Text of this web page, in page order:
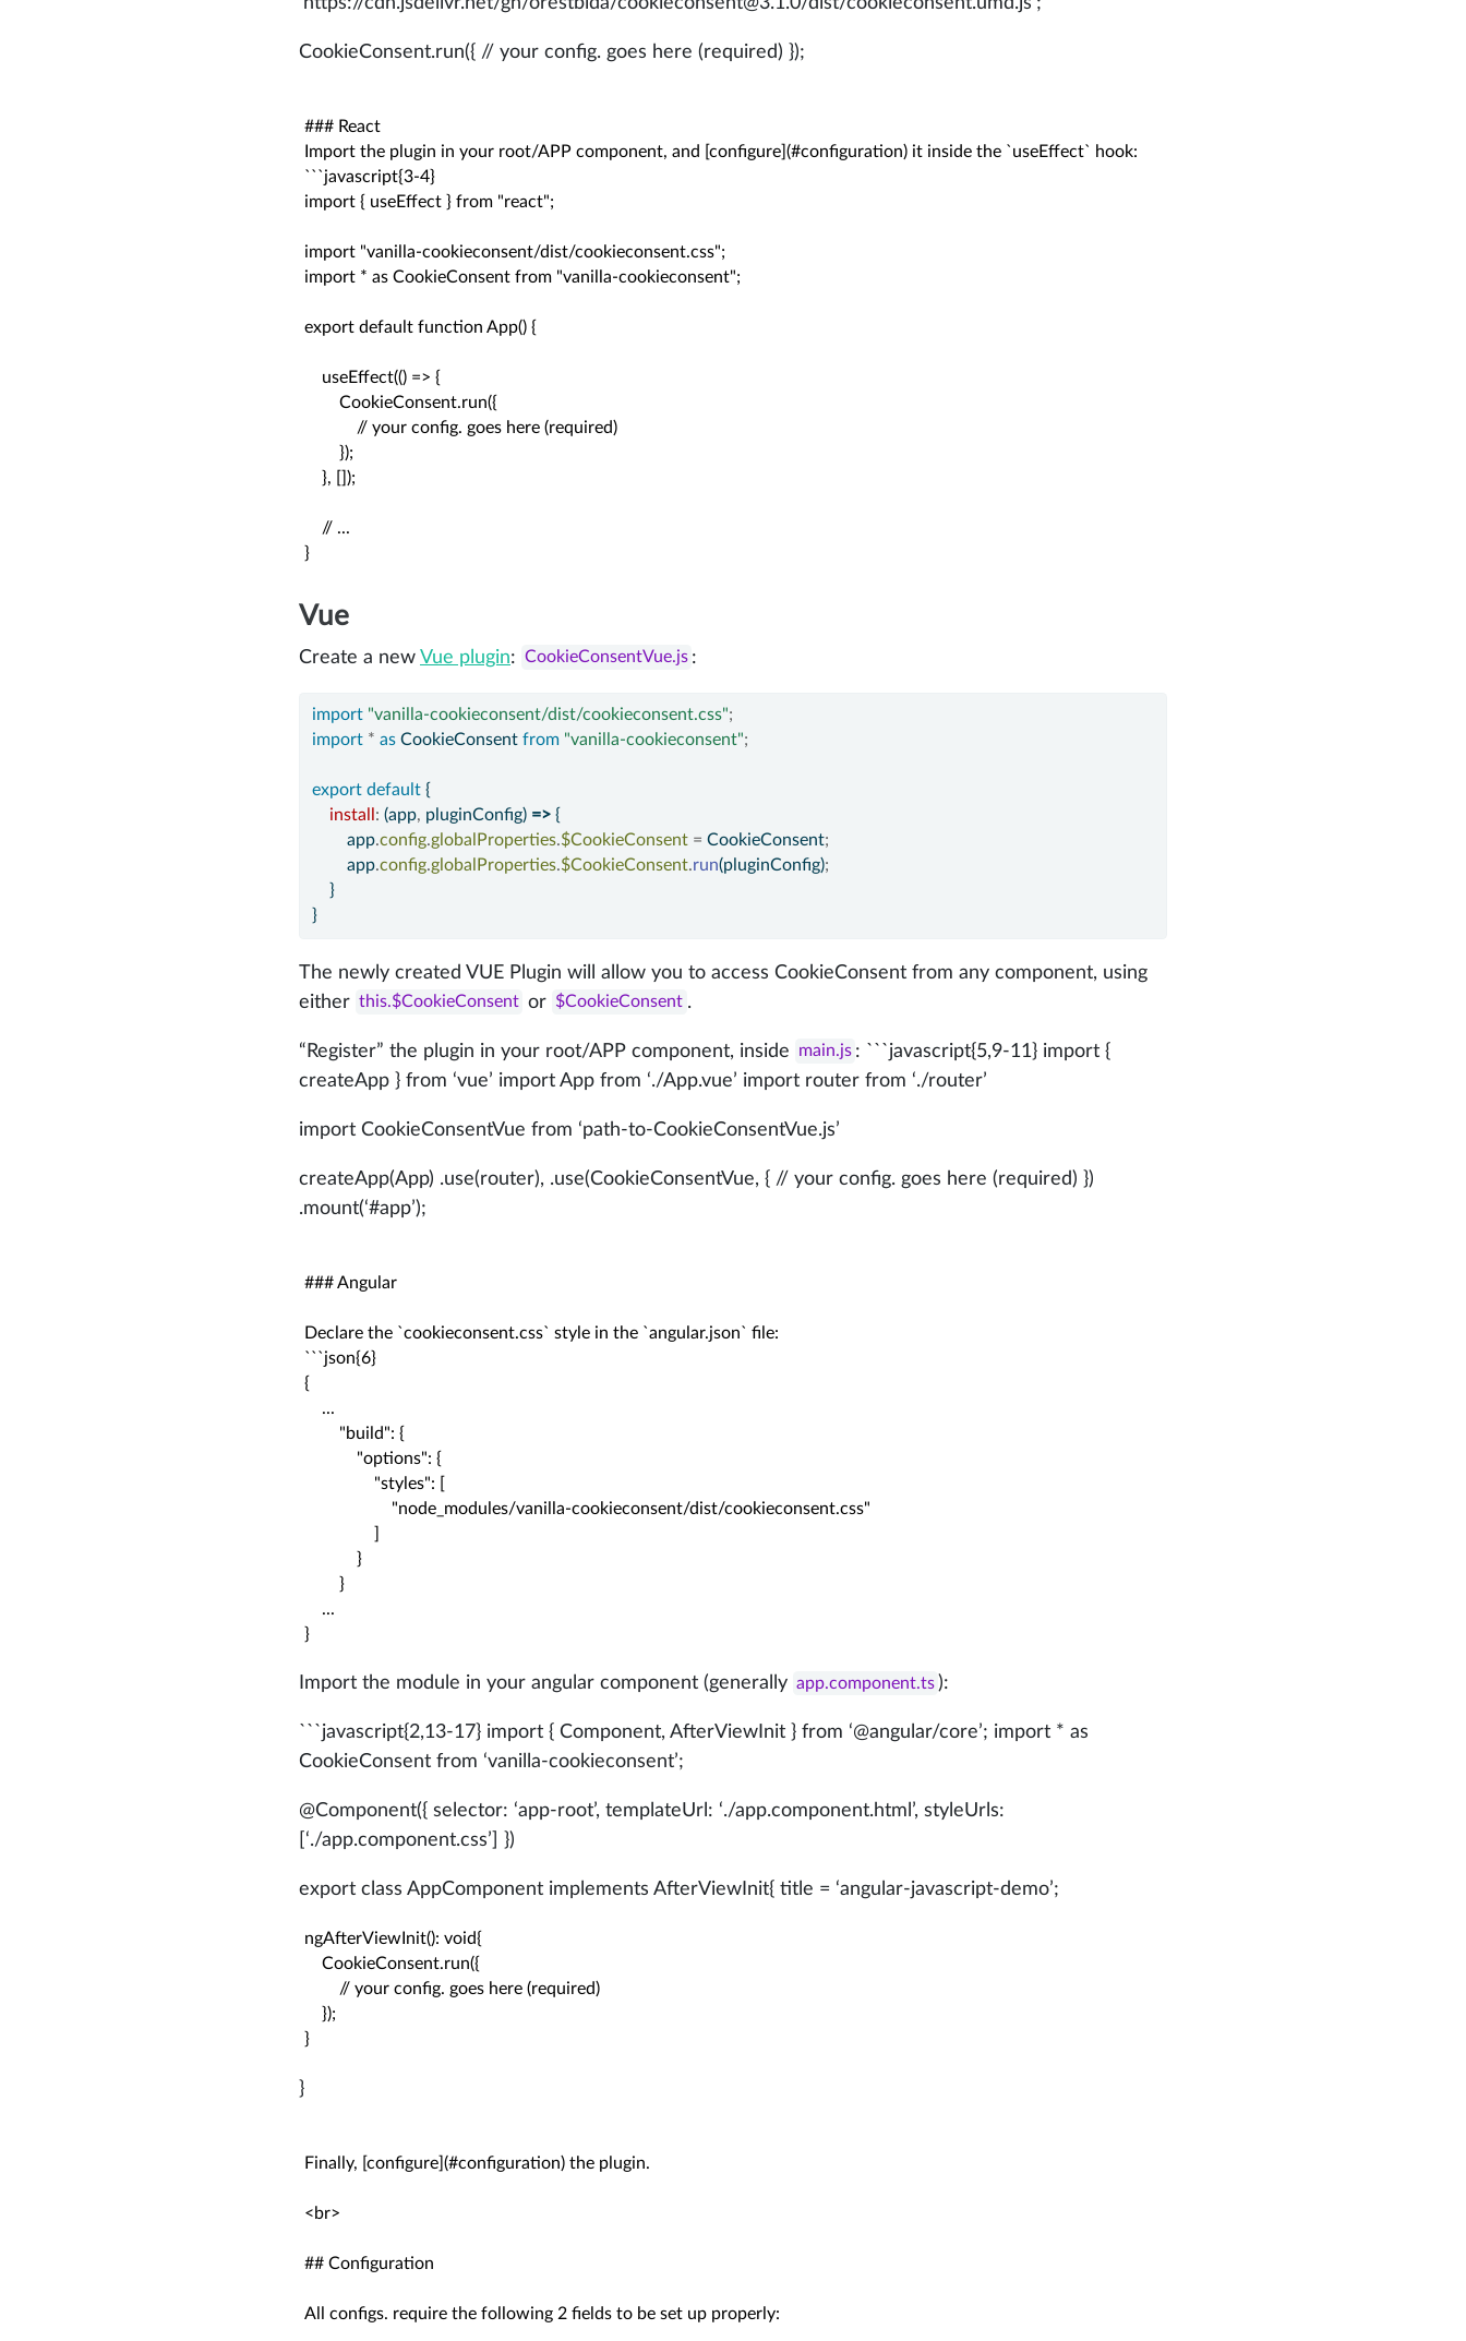
CookieConsent.run({ // your config. goes here (required) });
### React
Import the plugin in your root/APP component, and [configure](#configuration) it inside the `useEffect` hook:
```javascript{3-4}
import { useEffect } from "react";
import "vanilla-cookieconsent/dist/cookieconsent.css";
import * as CookieConsent from "vanilla-cookieconsent";
export default function App() {
    useEffect(() => {
        CookieConsent.run({
            // your config. goes here (required)
        });
    }, []);
    // ...
}
Vue
Create a new Vue plugin: CookieConsentVue.js :
import "vanilla-cookieconsent/dist/cookieconsent.css";
import * as CookieConsent from "vanilla-cookieconsent";
export default {
install : (app, pluginConfig) => {
        app
.config.globalProperties.$CookieConsent = CookieConsent;
        app
.config.globalProperties.$CookieConsent.run(pluginConfig);
    }
}
The newly created VUE Plugin will allow you to access CookieConsent from any component, using
either this.$CookieConsent or $CookieConsent .
“Register” the plugin in your root/APP component, inside main.js : ```javascript{5,9-11} import {
createApp } from ‘vue’ import App from ‘./App.vue’ import router from ‘./router’
import CookieConsentVue from ‘path-to-CookieConsentVue.js’
createApp(App) .use(router), .use(CookieConsentVue, { // your config. goes here (required) })
.mount(‘#app’);
### Angular
Declare the `cookieconsent.css` style in the `angular.json` file:
```json{6}
{
    ...
        "build": {
            "options": {
                "styles": [
                    "node_modules/vanilla-cookieconsent/dist/cookieconsent.css"
            }
        }
    ...
}
Import the module in your angular component (generally app.component.ts ):
```javascript{2,13-17} import { Component, AfterViewInit } from ‘@angular/core’; import * as
CookieConsent from ‘vanilla-cookieconsent’;
@Component({ selector: ‘app-root’, templateUrl: ‘./app.component.html’, styleUrls:
[‘./app.component.css’] })
export class AppComponent implements AfterViewInit{ title = ‘angular-javascript-demo’;
ngAfterViewInit(): void{
    CookieConsent.run({
        // your config. goes here (required)
    });
}
}
Finally, [configure](#configuration) the plugin.
<br>
## Configuration
All configs. require the following 2 fields to be set up properly: